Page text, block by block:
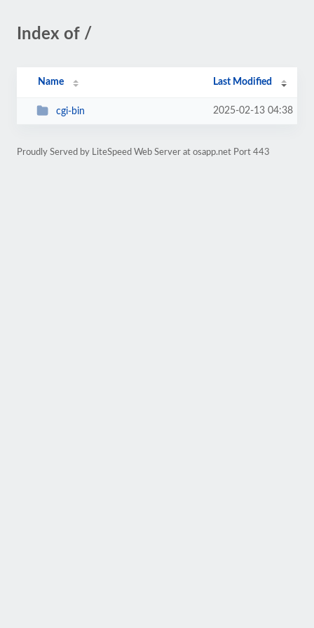
Index of /
Name Last Modified
cgi-bin 2025-02-13 04:38
Proudly Served by LiteSpeed Web Server at osapp.net Port 443